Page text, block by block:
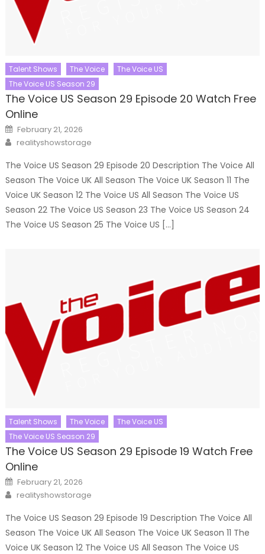
Talent Shows The Voice
The Voice US
The Voice US Season 29
The Voice US Season 29 Episode 20 Watch Free
Online
Posted
on
February 21, 2026
Author
realityshowstorage
The Voice US Season 29 Episode 20 Description The Voice All
Season The Voice UK All Season The Voice UK Season 11 The
Voice UK Season 12 The Voice US All Season The Voice US
Season 22 The Voice US Season 23 The Voice US Season 24
The Voice US Season 25 The Voice US […]
Talent Shows The Voice
The Voice US
The Voice US Season 29
The Voice US Season 29 Episode 19 Watch Free
Online
Posted
on
February 21, 2026
Author
realityshowstorage
The Voice US Season 29 Episode 19 Description The Voice All
Season The Voice UK All Season The Voice UK Season 11 The
Voice UK Season 12 The Voice US All Season The Voice US